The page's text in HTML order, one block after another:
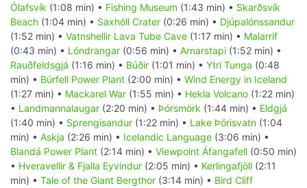
Ólafsvík (1:08 min) • Fishing Museum (1:43 min) • Skarðsvík
Beach (1:04 min) • Saxhóll Crater (0:26 min) • Djúpalónssandur
(1:52 min) • Vatnshellir Lava Tube Cave (1:17 min) • Malarrif
(0:43 min) • Lóndrangar (0:56 min) • Arnarstapi (1:52 min) •
Rauðfeldsgjá (1:16 min) • Búðir (1:01 min) • Ytri Tunga (0:48
min) • Búrfell Power Plant (2:00 min) • Wind Energy in Iceland
(1:27 min) • Mackarel War (1:55 min) • Hekla Volcano (1:22 min)
• Landmannalaugar (2:20 min) • Þórsmörk (1:44 min) • Eldgjá
(1:40 min) • Sprengisandur (1:22 min) • Lake Þórisvatn (1:04
min) • Askja (2:26 min) • Icelandic Language (3:06 min) •
Blandá Power Plant (2:14 min) • Viewpoint Áfangafell (0:50 min)
• Hveravellir & Fjalla Eyvindur (2:05 min) • Kerlingafjöll (2:11
min) • Tale of the Giant Bergthor (3:14 min) • Bird Cliff